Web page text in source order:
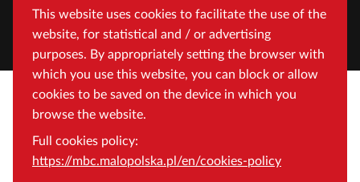
This website uses cookies to facilitate the use of the
website, for statistical and / or advertising
purposes. By appropriately setting the browser with
which you use this website, you can block or allow
cookies to be saved on the device in which you
browse the website.
Full cookies policy:
https://mbc.malopolska.pl/en/cookies-policy
Wojewódzka Biblioteka Publiczna in Cracow
Rajska 1 Street, 31-124 Cracow, Poland